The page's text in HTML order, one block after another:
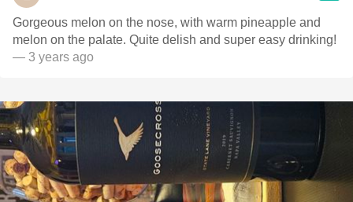
Gorgeous melon on the nose, with warm pineapple and
melon on the palate. Quite delish and super easy drinking!
— 3 years ago